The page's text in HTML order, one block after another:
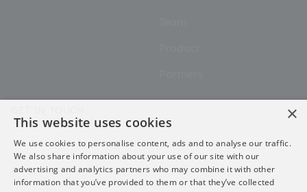
×
This website uses cookies
We use cookies to personalise content, ads and to analyse our traffic.
We also share information about your use of our site with our
advertising and analytics partners who may combine it with other
information that you’ve provided to them or that they’ve collected